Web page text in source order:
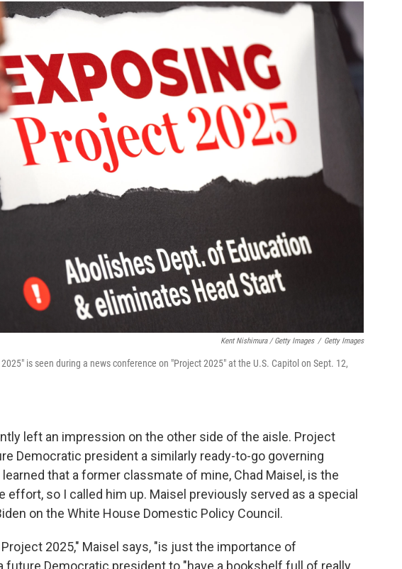
Kent Nishimura / Getty Images / Getty Images
is seen during a news conference on "Project 2025" at the U.S. Capitol on Sept. 12,
left an impression on the other side of the aisle. Project
Democratic president a similarly ready-to-go governing
that a former classmate of mine, Chad Maisel, is the
so I called him up. Maisel previously served as a special
on the White House Domestic Policy Council.
2025," Maisel says, "is just the importance of
future Democratic president to "have a bookshelf full of really